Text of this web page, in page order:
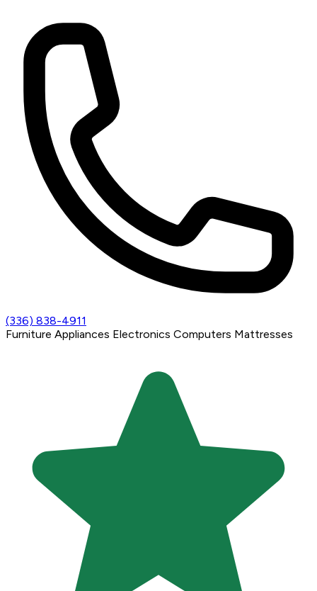
(336) 838-4911
Furniture Appliances Electronics Computers Mattresses